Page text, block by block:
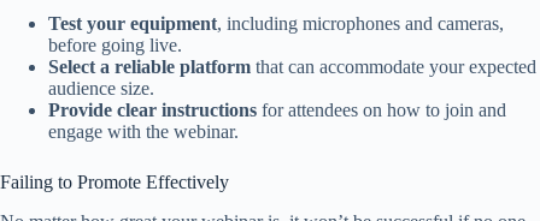
Test your equipment, including microphones and cameras,
before going live.
Select a reliable platform that can accommodate your expected
audience size.
Provide clear instructions for attendees on how to join and
engage with the webinar.
Failing to Promote Effectively